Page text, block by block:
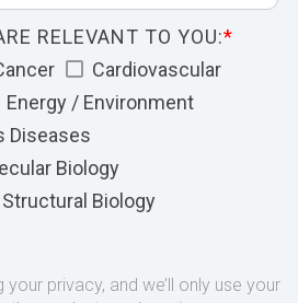
RELEVANT TO YOU:*
Cardiovascular
Energy / Environment
Diseases
Biology
Structural Biology
privacy, and we’ll only use your